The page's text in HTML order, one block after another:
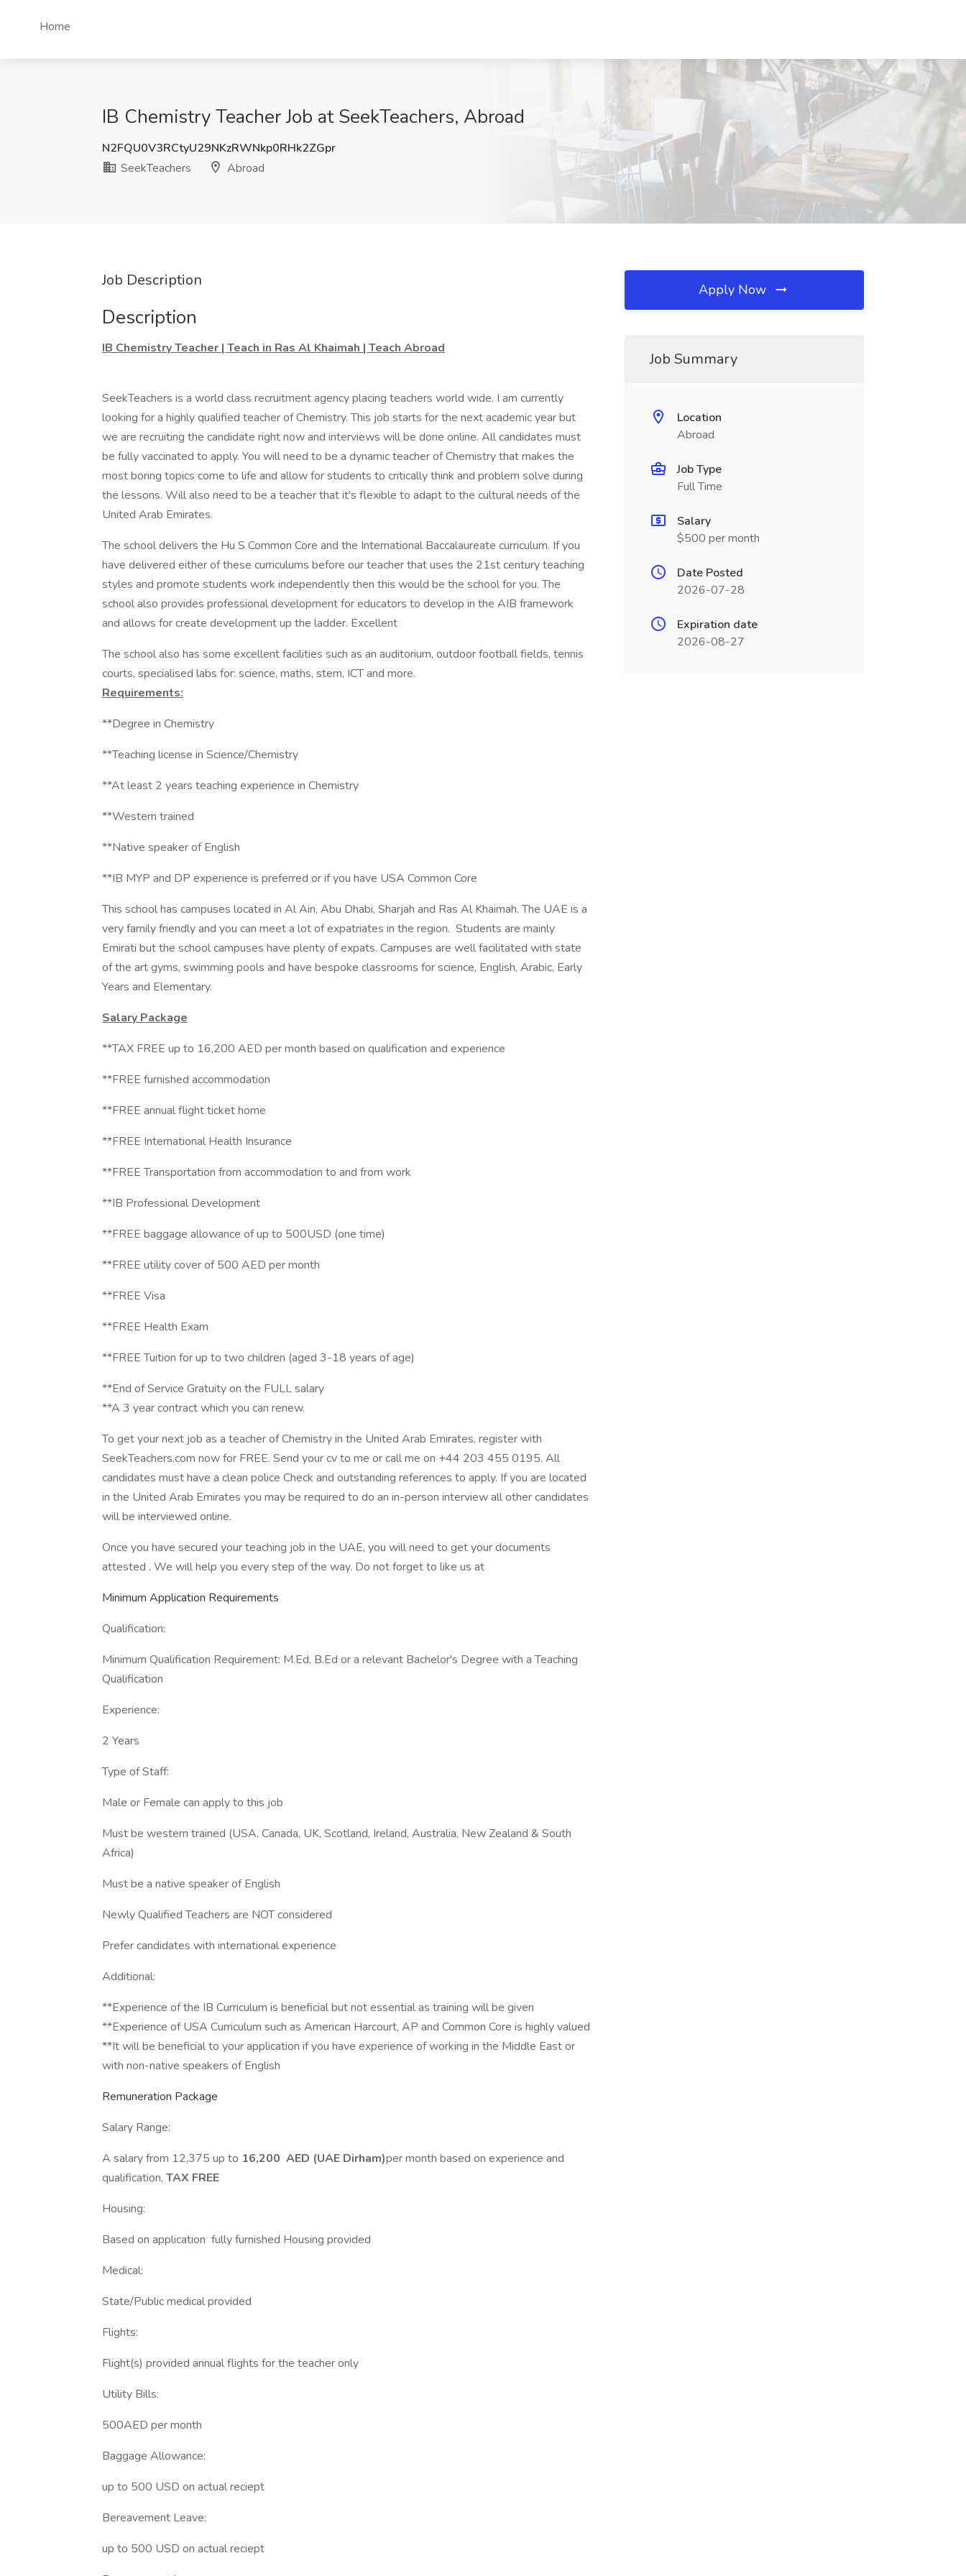
Home
IB Chemistry Teacher Job at SeekTeachers, Abroad
N2FQU0V3RCtyU29NKzRWNkp0RHk2ZGpr
SeekTeachers
Abroad
Job Description
Description
IB Chemistry Teacher | Teach in Ras Al Khaimah | Teach Abroad
SeekTeachers is a world class recruitment agency placing teachers world wide. I am currently
looking for a highly qualified teacher of Chemistry. This job starts for the next academic year but
we are recruiting the candidate right now and interviews will be done online. All candidates must
be fully vaccinated to apply. You will need to be a dynamic teacher of Chemistry that makes the
most boring topics come to life and allow for students to critically think and problem solve during
the lessons. Will also need to be a teacher that it's flexible to adapt to the cultural needs of the
United Arab Emirates.
The school delivers the Hu S Common Core and the International Baccalaureate curriculum. If you
have delivered either of these curriculums before our teacher that uses the 21st century teaching
styles and promote students work independently then this would be the school for you. The
school also provides professional development for educators to develop in the AIB framework
and allows for create development up the ladder. Excellent
The school also has some excellent facilities such as an auditorium, outdoor football fields, tennis
courts, specialised labs for: science, maths, stem, ICT and more.
Requirements:
**Degree in Chemistry
**Teaching license in Science/Chemistry
**At least 2 years teaching experience in Chemistry
**Western trained
**Native speaker of English
**IB MYP and DP experience is preferred or if you have USA Common Core
This school has campuses located in Al Ain, Abu Dhabi, Sharjah and Ras Al Khaimah. The UAE is a
very family friendly and you can meet a lot of expatriates in the region. Students are mainly
Emirati but the school campuses have plenty of expats. Campuses are well facilitated with state
of the art gyms, swimming pools and have bespoke classrooms for science, English, Arabic, Early
Years and Elementary.
Salary Package
**TAX FREE up to 16,200 AED per month based on qualification and experience
**FREE furnished accommodation
**FREE annual flight ticket home
**FREE International Health Insurance
**FREE Transportation from accommodation to and from work
**IB Professional Development
**FREE baggage allowance of up to 500USD (one time)
**FREE utility cover of 500 AED per month
**FREE Visa
**FREE Health Exam
**FREE Tuition for up to two children (aged 3-18 years of age)
**End of Service Gratuity on the FULL salary
**A 3 year contract which you can renew.
To get your next job as a teacher of Chemistry in the United Arab Emirates, register with
SeekTeachers.com now for FREE. Send your cv to me or call me on +44 203 455 0195. All
candidates must have a clean police Check and outstanding references to apply. If you are located
in the United Arab Emirates you may be required to do an in-person interview all other candidates
will be interviewed online.
Once you have secured your teaching job in the UAE, you will need to get your documents
attested . We will help you every step of the way. Do not forget to like us at
Minimum Application Requirements
Qualification:
Minimum Qualification Requirement: M.Ed, B.Ed or a relevant Bachelor's Degree with a Teaching
Qualification
Experience:
2 Years
Type of Staff:
Male or Female can apply to this job
Must be western trained (USA, Canada, UK, Scotland, Ireland, Australia, New Zealand & South
Africa)
Must be a native speaker of English
Newly Qualified Teachers are NOT considered
Prefer candidates with international experience
Additional:
**Experience of the IB Curriculum is beneficial but not essential as training will be given
**Experience of USA Curriculum such as American Harcourt, AP and Common Core is highly valued
**It will be beneficial to your application if you have experience of working in the Middle East or
with non-native speakers of English
Remuneration Package
Salary Range:
A salary from 12,375 up to 16,200 AED (UAE Dirham)per month based on experience and
qualification, TAX FREE
Housing:
Based on application fully furnished Housing provided
Medical:
State/Public medical provided
Flights:
Flight(s) provided annual flights for the teacher only
Utility Bills:
500AED per month
Baggage Allowance:
up to 500 USD on actual reciept
Bereavement Leave:
up to 500 USD on actual reciept
Apply Now
Job Summary
Location
Abroad
Job Type
Full Time
Salary
$500 per month
Date Posted
2026-07-28
Expiration date
2026-08-27